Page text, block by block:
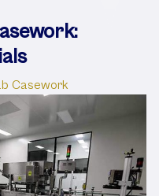
in
Casework